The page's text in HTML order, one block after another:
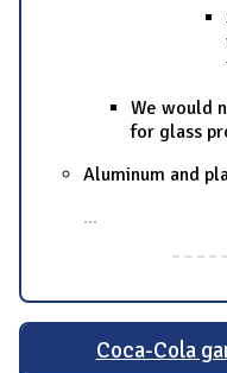
We would
for glass
Aluminum and
...
Coca-Cola